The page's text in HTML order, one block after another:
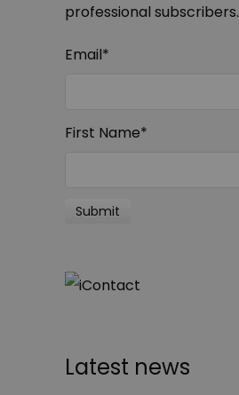
professional subscribers.
Email*
First Name*
Latest news